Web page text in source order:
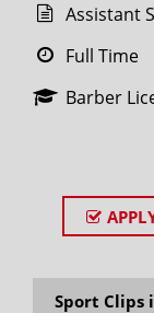
Assistant
Full Time
Barber
Sport Clips